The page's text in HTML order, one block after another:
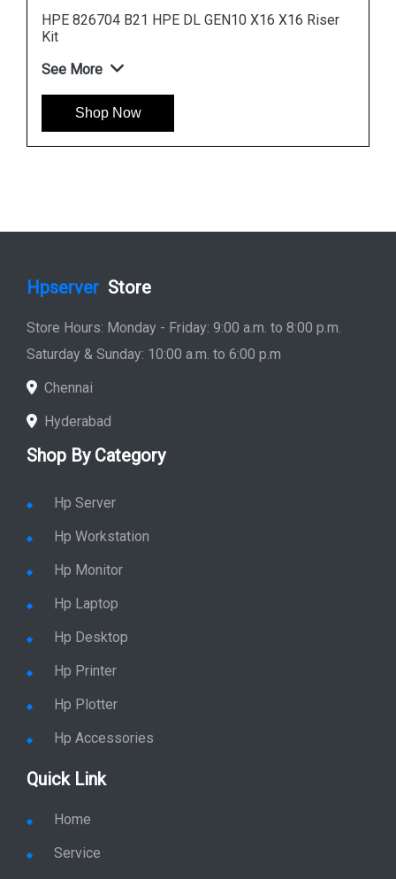
HPE 826694 B21 DL38X GEN10 X16 X16 Riser Kit
Shop Now
Hpserver Store
Store Hours: Monday - Friday: 9:00 a.m. to 8:00 p.m.
Saturday & Sunday: 10:00 a.m. to 6:00 p.m
Chennai
Hyderabad
Shop By Category
Hp Server
Hp Workstation
Hp Monitor
Hp Laptop
Hp Desktop
Hp Printer
Hp Plotter
Hp Accessories
Quick Link
Home
Service